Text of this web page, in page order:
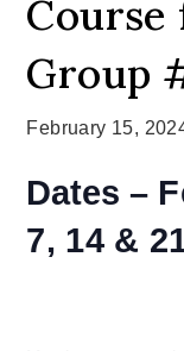
Course
Group
February 15,
Dates –
7, 14 &